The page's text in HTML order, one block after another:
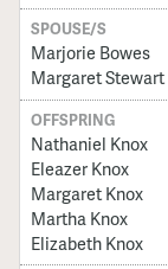
SPOUSE/S
Marjorie Bowes
Margaret Stewart
OFFSPRING
Nathaniel Knox
Eleazer Knox
Margaret Knox
Martha Knox
Elizabeth Knox